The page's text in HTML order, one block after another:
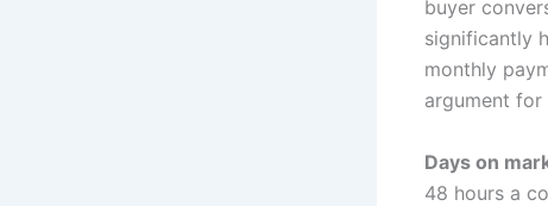
buyer
significantly
monthly
argument for
Days on
48 hours a